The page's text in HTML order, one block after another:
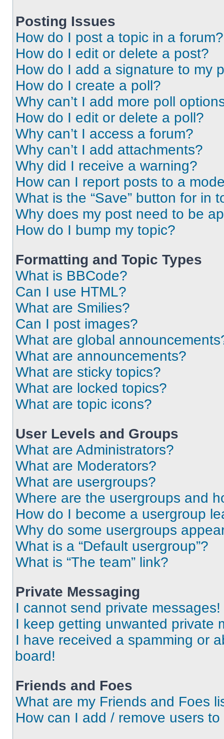
Posting Issues
How do I post a topic in a forum?
How do I edit or delete a post?
How do I add a signature to my
How do I create a poll?
Why can’t I add more poll
How do I edit or delete a poll?
Why can’t I access a forum?
Why can’t I add attachments?
Why did I receive a warning?
How can I report posts to a
What is the “Save” button for in
Why does my post need to be
How do I bump my topic?
Formatting and Topic Types
What is BBCode?
Can I use HTML?
What are Smilies?
Can I post images?
What are global
What are announcements?
What are sticky topics?
What are locked topics?
What are topic icons?
User Levels and Groups
What are Administrators?
What are Moderators?
What are usergroups?
Where are the usergroups and
How do I become a usergroup
Why do some usergroups
What is a “Default usergroup”?
What is “The team” link?
Private Messaging
I cannot send private messages!
I keep getting unwanted private
I have received a spamming or
board!
Friends and Foes
What are my Friends and Foes
How can I add / remove users